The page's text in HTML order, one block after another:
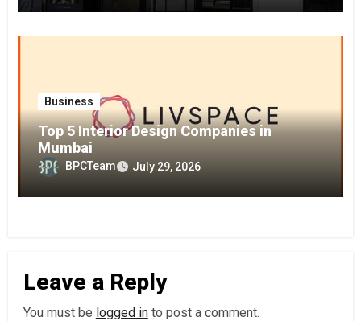
Business
Top 5 Interior Design Companies in
Mumbai
BPCTeam July 29, 2026
Leave a Reply
You must be logged into post a comment.